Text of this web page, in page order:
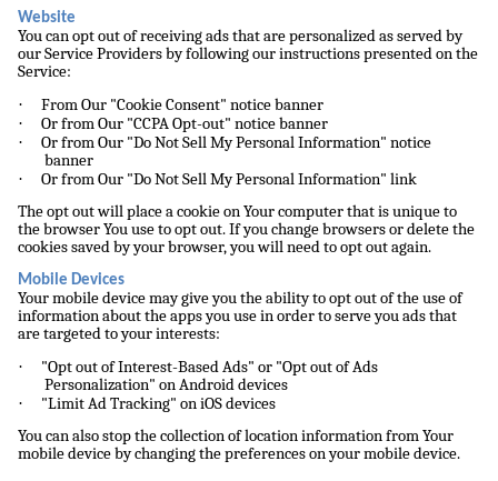
Website
You can opt out of receiving ads that are personalized as served by
our Service Providers by following our instructions presented on the
Service:
· From Our "Cookie Consent" notice banner
· Or from Our "CCPA Opt-out" notice banner
·
Or from Our "Do Not Sell My Personal Information" notice
banner
·
Or from Our "Do Not Sell My Personal Information" link
The opt out will place a cookie on Your computer that is unique to
the browser You use to opt out. If you change browsers or delete the
cookies saved by your browser, you will need to opt out again.
Mobile Devices
Your mobile device may give you the ability to opt out of the use of
information about the apps you use in order to serve you ads that
are targeted to your interests:
·
"Opt out of Interest-Based Ads" or "Opt out of Ads
Personalization" on Android devices
·
"Limit Ad Tracking" on iOS devices
You can also stop the collection of location information from Your
mobile device by changing the preferences on your mobile device.